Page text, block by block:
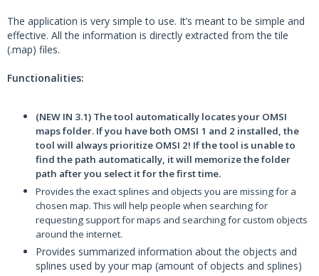
The application is very simple to use. It’s meant to be simple and
effective. All the information is directly extracted from the tile
(.map) files.
Functionalities:
(NEW IN 3.1) The tool automatically locates your OMSI
maps folder. If you have both OMSI 1 and 2 installed, the
tool will always prioritize OMSI 2! If the tool is unable to
find the path automatically, it will memorize the folder
path after you select it for the first time.
Provides the exact splines and objects you are missing for a
chosen map. This will help people when searching for
requesting support for maps and searching for custom objects
around the internet.
Provides summarized information about the objects and
splines used by your map (amount of objects and splines)